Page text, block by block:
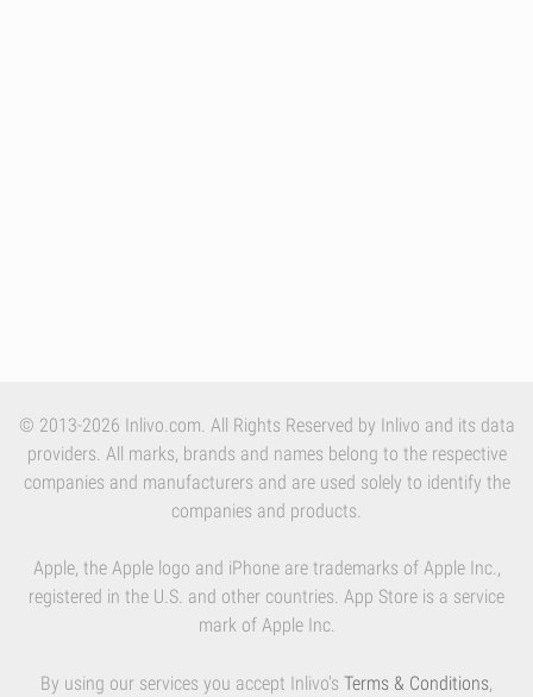
© 2013-2026 Inlivo.com. All Rights Reserved by Inlivo and its data
providers. All marks, brands and names belong to the respective
companies and manufacturers and are used solely to identify the
companies and products.
Apple, the Apple logo and iPhone are trademarks of Apple Inc.,
registered in the U.S. and other countries. App Store is a service
mark of Apple Inc.
By using our services you accept Inlivo's Terms & Conditions,